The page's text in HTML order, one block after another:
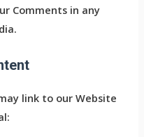
Comments in any
link to our Website